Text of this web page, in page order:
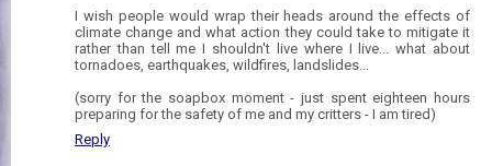
I wish people would wrap their heads around the effects of
climate change and what action they could take to mitigate it
rather than tell me I shouldn't live where I live... what about
tornadoes, earthquakes, wildfires, landslides...
(sorry for the soapbox moment - just spent eighteen hours
preparing for the safety of me and my critters - I am tired)
Reply